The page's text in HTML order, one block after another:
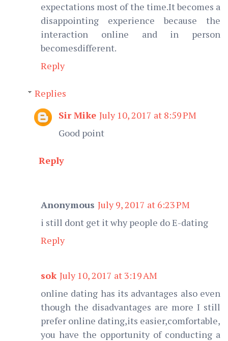
expectations most of the time.It becomes a
disappointing experience because the
interaction online and in person
becomesdifferent.
Reply
Replies
Sir Mike July 10, 2017 at 8:59 PM
Good point
Reply
Anonymous July 9, 2017 at 6:23 PM
i still dont get it why people do E-dating
Reply
sok July 10, 2017 at 3:19 AM
online dating has its advantages also even
though the disadvantages are more I still
prefer online dating,its easier,comfortable,
you have the opportunity of conducting a